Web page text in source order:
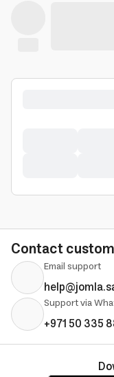
Contact
Email support
Support via
+971 50 335